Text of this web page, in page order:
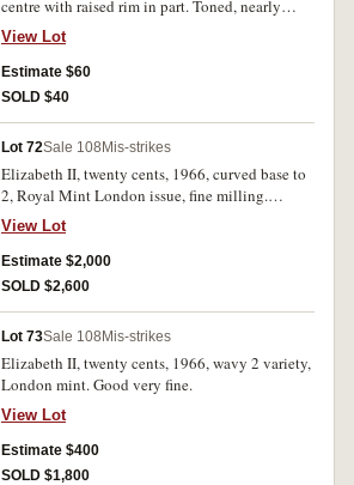
centre with raised rim in part. Toned, nearly
uncirculated.
View Lot
Estimate $60
SOLD $40
Lot 72Sale 108 Mis-strikes
Elizabeth II, twenty cents, 1966, curved base to
2, Royal Mint London issue, fine milling.
Uncirculated and very rare in this condition.
View Lot
Estimate $2,000
SOLD $2,600
Lot 73Sale 108 Mis-strikes
Elizabeth II, twenty cents, 1966, wavy 2 variety,
London mint. Good very fine.
View Lot
Estimate $400
SOLD $1,800